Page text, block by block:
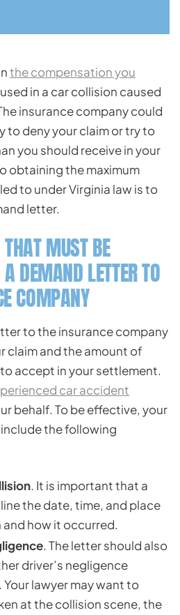
the compensation you
in a car collision caused
insurance company could
to deny your claim or try to
you should receive in your
obtaining the maximum
to under Virginia law is to
letter.
MUST BE
DEMAND LETTER TO
COMPANY
to the insurance company
claim and the amount of
accept in your settlement.
car accident
behalf. To be effective, your
the following
. It is important that a
the date, time, and place
how it occurred.
. The letter should also
driver’s negligence
lawyer may want to
at the collision scene, the